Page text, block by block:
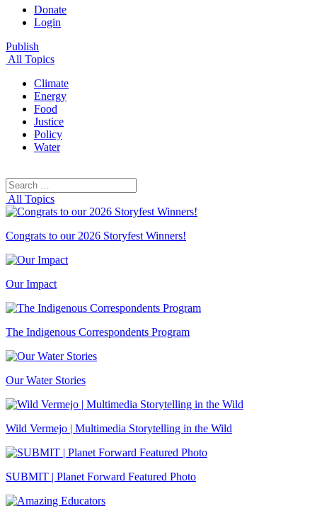
Donate
Login
Publish
All Topics
Climate
Energy
Food
Justice
Policy
Water
Search
for:
All Topics
Congrats to our 2026 Storyfest Winners!
Our Impact
The Indigenous Correspondents Program
Our Water Stories
Wild Vermejo | Multimedia Storytelling in the Wild
SUBMIT | Planet Forward Featured Photo